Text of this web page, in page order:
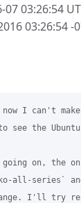
03:26:54
03:26:54 -
now I can't
see the
going on, the
all-series`
I'll try